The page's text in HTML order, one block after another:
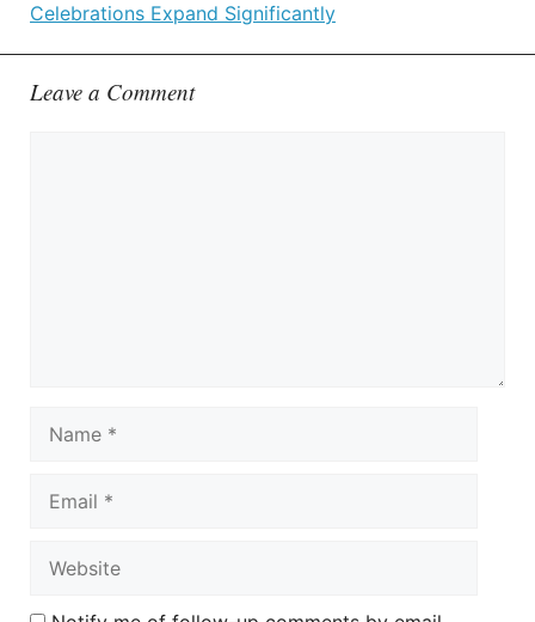
Celebrations Expand Significantly
Leave a Comment